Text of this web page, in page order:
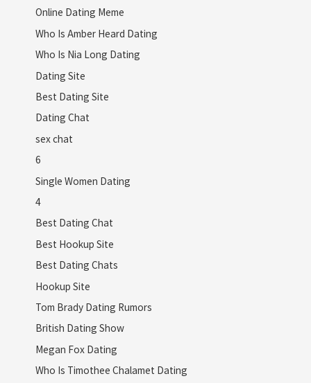
Online Dating Meme
Who Is Amber Heard Dating
Who Is Nia Long Dating
Dating Site
Best Dating Site
Dating Chat
sex chat
6
Single Women Dating
4
Best Dating Chat
Best Hookup Site
Best Dating Chats
Hookup Site
Tom Brady Dating Rumors
British Dating Show
Megan Fox Dating
Who Is Timothee Chalamet Dating